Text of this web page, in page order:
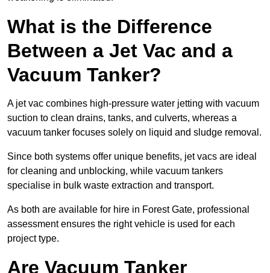
What is the Difference
Between a Jet Vac and a
Vacuum Tanker?
A jet vac combines high-pressure water jetting with vacuum
suction to clean drains, tanks, and culverts, whereas a
vacuum tanker focuses solely on liquid and sludge removal.
Since both systems offer unique benefits, jet vacs are ideal
for cleaning and unblocking, while vacuum tankers
specialise in bulk waste extraction and transport.
As both are available for hire in Forest Gate, professional
assessment ensures the right vehicle is used for each
project type.
Are Vacuum Tanker